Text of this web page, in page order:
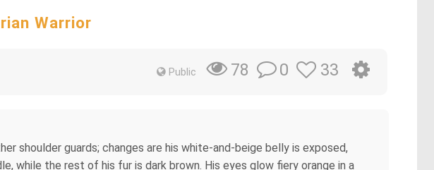
Warrior
Public 78 0 33
shoulder guards; changes are his white-and-beige belly is exposed,
while the rest of his fur is dark brown. His eyes glow fiery orange in a